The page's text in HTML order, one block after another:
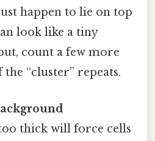
happen to lie on top
look like a tiny
count a few more
the “cluster” repeats.
thick will force cells